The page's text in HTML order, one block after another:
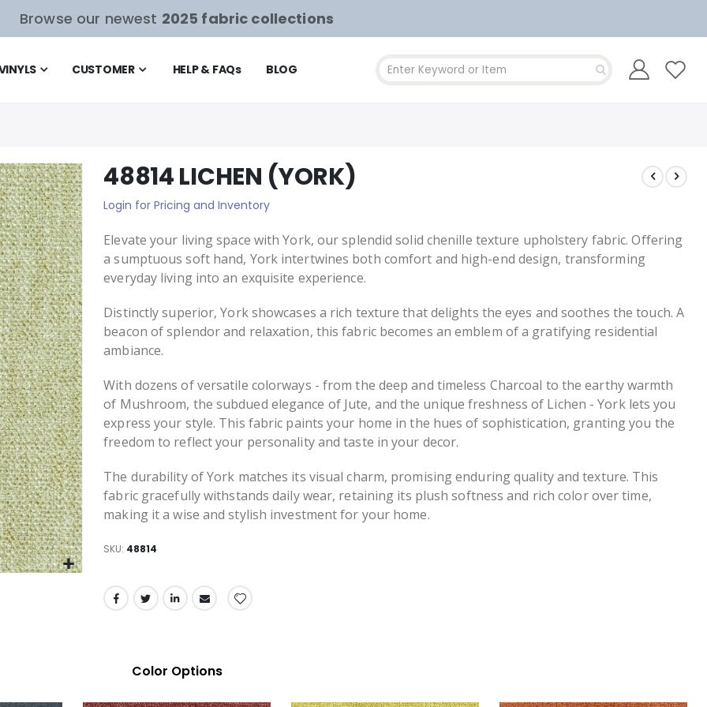
Browse our newest 2025 fabric collections
CUSTOMER HELP & FAQs BLOG
48814 LICHEN (YORK)
Login for Pricing and Inventory
Elevate your living space with York, our splendid solid chenille texture upholstery fabric. Offering
a sumptuous soft hand, York intertwines both comfort and high-end design, transforming
everyday living into an exquisite experience.
Distinctly superior, York showcases a rich texture that delights the eyes and soothes the touch. A
beacon of splendor and relaxation, this fabric becomes an emblem of a gratifying residential
ambiance.
With dozens of versatile colorways - from the deep and timeless Charcoal to the earthy warmth
of Mushroom, the subdued elegance of Jute, and the unique freshness of Lichen - York lets you
express your style. This fabric paints your home in the hues of sophistication, granting you the
freedom to reflect your personality and taste in your decor.
The durability of York matches its visual charm, promising enduring quality and texture. This
fabric gracefully withstands daily wear, retaining its plush softness and rich color over time,
making it a wise and stylish investment for your home.
SKU 48814
Color Options